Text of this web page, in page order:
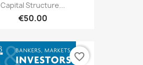
Capital Structure...
€50.00
favorite_border